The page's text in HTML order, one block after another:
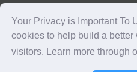
Your Privacy is Important To
cookies to help build a
visitors. Learn more through